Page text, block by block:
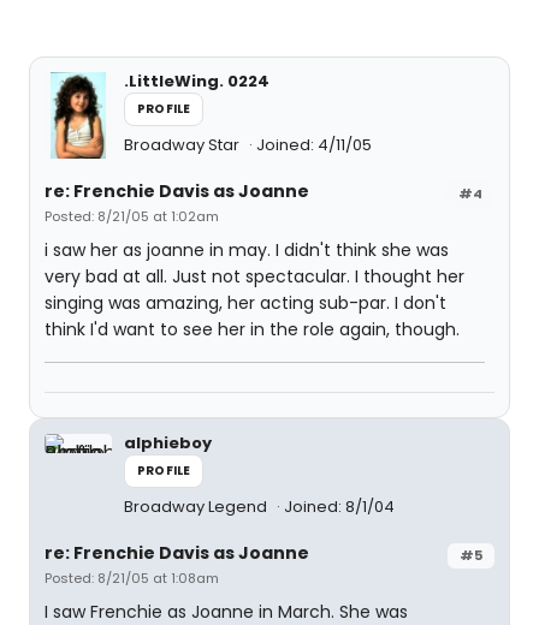
.LittleWing. 0224
PROFILE
Broadway Star Joined: 4/11/05
#4
re: Frenchie Davis as Joanne
Posted: 8/21/05 at 1:02am
i saw her as joanne in may. I didn't think she was
very bad at all. Just not spectacular. I thought her
singing was amazing, her acting sub-par. I don't
think I'd want to see her in the role again, though.
alphieboy
PROFILE
Broadway Legend Joined: 8/1/04
#5
re: Frenchie Davis as Joanne
Posted: 8/21/05 at 1:08am
I saw Frenchie as Joanne in March. She was